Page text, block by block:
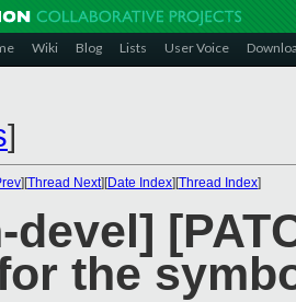
Wiki Blog Lists User Voice
]
][Thread Next][Date Index][Thread Index]
devel]
the